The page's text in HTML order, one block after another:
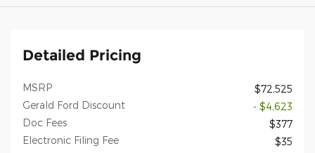
Detailed Pricing
MSRP
$72,525
Gerald Ford Discount
- $4,623
Doc Fees
$377
Electronic Filing Fee
$35